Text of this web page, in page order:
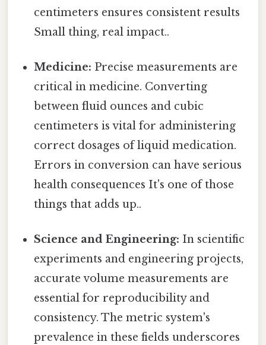
centimeters ensures consistent results
Small thing, real impact..
Medicine: Precise measurements are
critical in medicine. Converting
between fluid ounces and cubic
centimeters is vital for administering
correct dosages of liquid medication.
Errors in conversion can have serious
health consequences It's one of those
things that adds up..
Science and Engineering: In scientific
experiments and engineering projects,
accurate volume measurements are
essential for reproducibility and
consistency. The metric system's
prevalence in these fields underscores